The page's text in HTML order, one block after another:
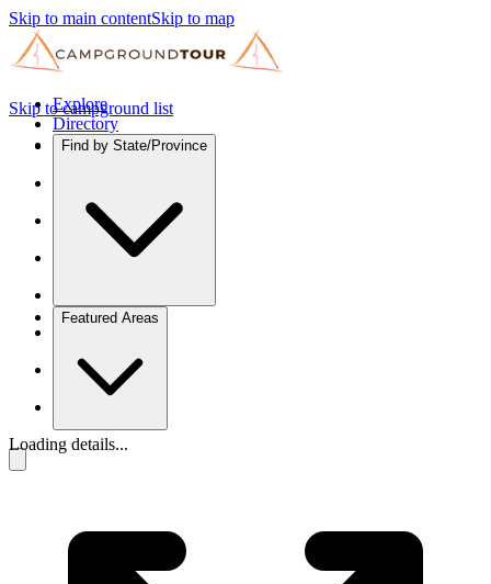
Skip to main contentSkip to map
Explore
Directory
Find by State/Province
Featured Areas
Skip to campground list
Loading details...